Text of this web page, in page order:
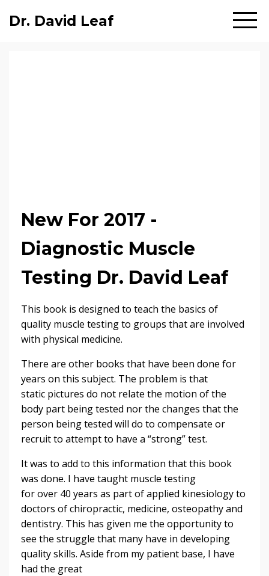
Dr. David Leaf
New For 2017 -
Diagnostic Muscle
Testing Dr. David Leaf
This book is designed to teach the basics of
quality muscle testing to groups that are involved
with physical medicine.
There are other books that have been done for
years on this subject. The problem is that
static pictures do not relate the motion of the
body part being tested nor the changes that the
person being tested will do to compensate or
recruit to attempt to have a “strong” test.
It was to add to this information that this book
was done. I have taught muscle testing
for over 40 years as part of applied kinesiology to
doctors of chiropractic, medicine, osteopathy and
dentistry. This has given me the opportunity to
see the struggle that many have in developing
quality skills. Aside from my patient base, I have
had the great